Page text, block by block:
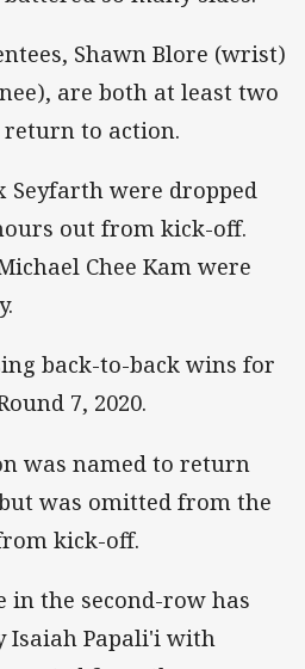
Shawn Blore (wrist)
are both at least two
to action.
Seyfarth were dropped
out from kick-off.
Chee Kam were
back-to-back wins for
7, 2020.
was named to return
was omitted from the
kick-off.
in the second-row has
Isaiah Papali'i with